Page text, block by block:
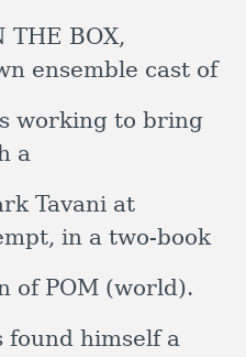
THE BOX,
ensemble cast of
working to bring
a
Tavani at
in a two-book
of POM (world).
found himself a